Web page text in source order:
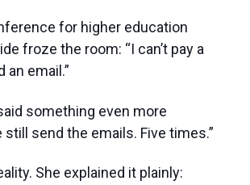
for higher education
froze the room: “I can’t pay a
an email.”
something even more
still send the emails. Five times.”
She explained it plainly: